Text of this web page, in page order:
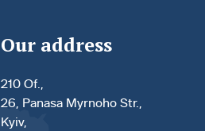
Our address
210 Of.,
26, Panasa Myrnoho Str.,
Kyiv,